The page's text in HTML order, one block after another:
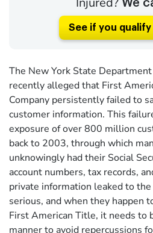
We
See if you
The New York State
recently alleged that First
Company persistently failed to
customer information. This
exposure of over 800 million
back to 2003, through which
unknowingly had their Social
account numbers, tax records,
private information leaked to
serious, and when they happen
First American Title, it needs to
manner to avoid repercussions